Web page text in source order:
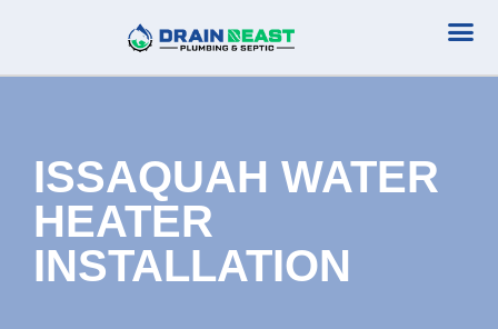
ISSAQUAH WATER
HEATER
INSTALLATION